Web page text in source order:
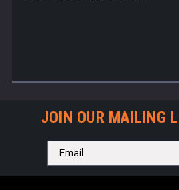
JOIN OUR MAILING
Email
Address